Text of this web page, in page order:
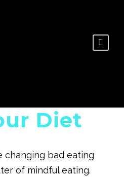
to
Sugar
Diet
changing bad eating
of mindful eating.